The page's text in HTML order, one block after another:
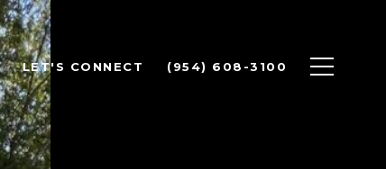
LET'S CONNECT (954) 608-3100